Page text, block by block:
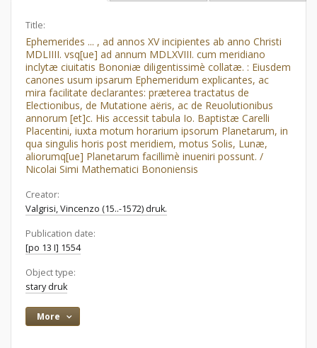
Title:
Ephemerides ... , ad annos XV incipientes ab anno Christi
MDLIIII. vsq[ue] ad annum MDLXVIII. cum meridiano
inclytæ ciuitatis Bononiæ diligentissimè collatæ. : Eiusdem
canones usum ipsarum Ephemeridum explicantes, ac
mira facilitate declarantes: præterea tractatus de
Electionibus, de Mutatione aëris, ac de Reuolutionibus
annorum [et]c. His accessit tabula Io. Baptistæ Carelli
Placentini, iuxta motum horarium ipsorum Planetarum, in
qua singulis horis post meridiem, motus Solis, Lunæ,
aliorumq[ue] Planetarum facillimè inueniri possunt. /
Nicolai Simi Mathematici Bononiensis
Creator:
Valgrisi, Vincenzo (15..-1572) druk.
Publication date:
[po 13 I] 1554
Object type:
stary druk
More